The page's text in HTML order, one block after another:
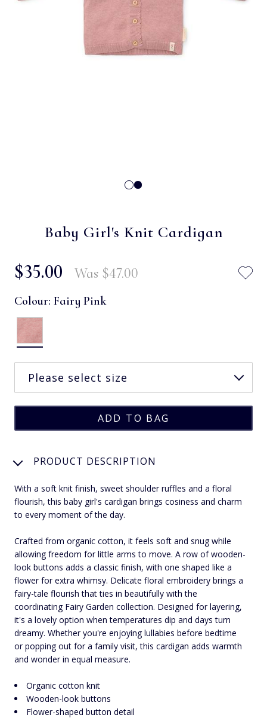
Baby Girl's Knit Cardigan
$‌35.00 Was $‌47.00
Colour: Fairy Pink
PRODUCT DESCRIPTION
With a soft knit finish, sweet shoulder ruffles and a floral
flourish, this baby girl's cardigan brings cosiness and charm
to every moment of the day.
Crafted from organic cotton, it feels soft and snug while
allowing freedom for little arms to move. A row of wooden-
look buttons adds a classic finish, with one shaped like a
flower for extra whimsy. Delicate floral embroidery brings a
fairy-tale flourish that ties in beautifully with the
coordinating Fairy Garden collection. Designed for layering,
it's a lovely option when temperatures dip and days turn
dreamy. Whether you're enjoying lullabies before bedtime
or popping out for a family visit, this cardigan adds warmth
and wonder in equal measure.
Organic cotton knit
Wooden-look buttons
Flower-shaped button detail